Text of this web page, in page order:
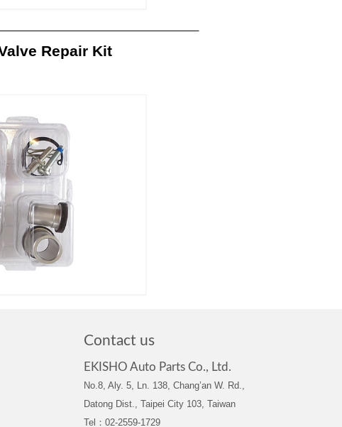
Repair Kit
Contact us
EKISHO Auto Parts Co., Ltd.
No.8, Aly. 5, Ln. 138, Chang’an W. Rd.,
Datong Dist., Taipei City 103, Taiwan
Tel：02-2559-1729